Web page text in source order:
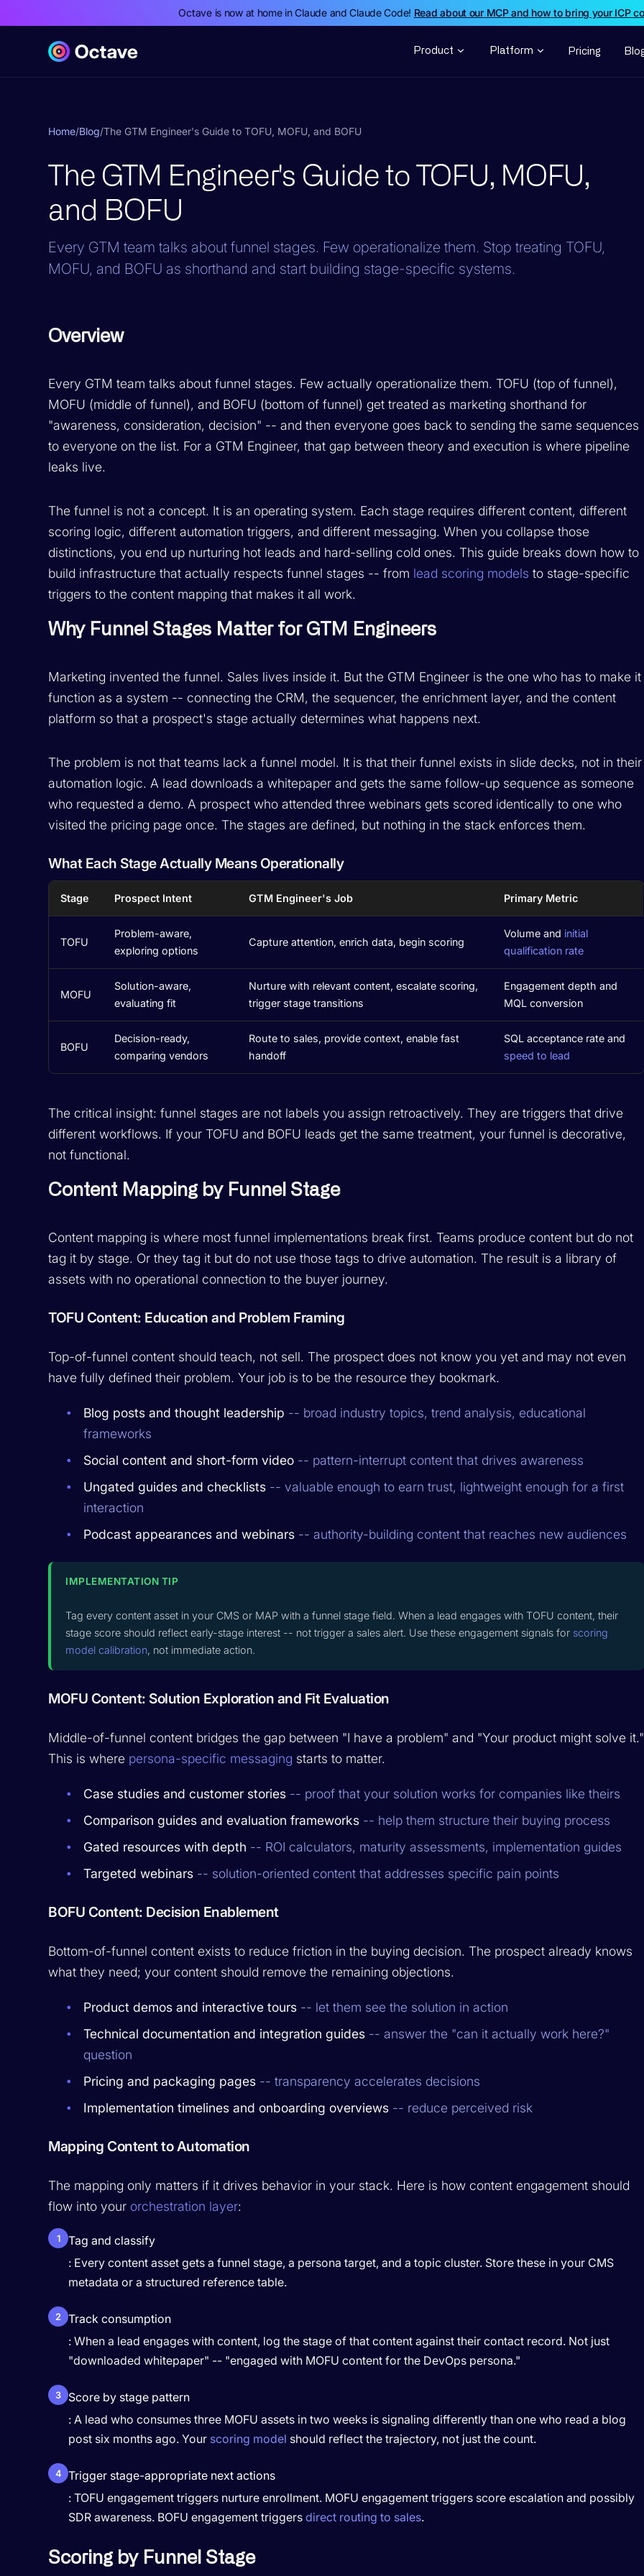
Octave is now at home in Claude and Claude Code! Read about our MCP and how to bring your ICP
Product Platform Pricing
Home/Blog/The GTM Engineer's Guide to TOFU, MOFU, and BOFU
The GTM Engineer's Guide to TOFU, MOFU,
and BOFU
Every GTM team talks about funnel stages. Few operationalize them. Stop treating TOFU,
MOFU, and BOFU as shorthand and start building stage-specific systems.
Overview
Every GTM team talks about funnel stages. Few actually operationalize them. TOFU (top of funnel),
MOFU (middle of funnel), and BOFU (bottom of funnel) get treated as marketing shorthand for
"awareness, consideration, decision" -- and then everyone goes back to sending the same sequences
to everyone on the list. For a GTM Engineer, that gap between theory and execution is where pipeline
leaks live.
The funnel is not a concept. It is an operating system. Each stage requires different content, different
scoring logic, different automation triggers, and different messaging. When you collapse those
distinctions, you end up nurturing hot leads and hard-selling cold ones. This guide breaks down how to
build infrastructure that actually respects funnel stages -- from lead scoring models to stage-specific
triggers to the content mapping that makes it all work.
Why Funnel Stages Matter for GTM Engineers
Marketing invented the funnel. Sales lives inside it. But the GTM Engineer is the one who has to make it
function as a system -- connecting the CRM, the sequencer, the enrichment layer, and the content
platform so that a prospect's stage actually determines what happens next.
The problem is not that teams lack a funnel model. It is that their funnel exists in slide decks, not in their
automation logic. A lead downloads a whitepaper and gets the same follow-up sequence as someone
who requested a demo. A prospect who attended three webinars gets scored identically to one who
visited the pricing page once. The stages are defined, but nothing in the stack enforces them.
What Each Stage Actually Means Operationally
Stage Prospect Intent GTM Engineer's Job Primary Metric
TOFU
Problem-aware,
exploring options
Capture attention, enrich data, begin scoring
Volume and initial
qualification rate
MOFU
Solution-aware,
evaluating fit
Nurture with relevant content, escalate scoring,
trigger stage transitions
Engagement depth and
MQL conversion
BOFU
Decision-ready,
comparing vendors
Route to sales, provide context, enable fast
handoff
SQL acceptance rate and
speed to lead
The critical insight: funnel stages are not labels you assign retroactively. They are triggers that drive
different workflows. If your TOFU and BOFU leads get the same treatment, your funnel is decorative,
not functional.
Content Mapping by Funnel Stage
Content mapping is where most funnel implementations break first. Teams produce content but do not
tag it by stage. Or they tag it but do not use those tags to drive automation. The result is a library of
assets with no operational connection to the buyer journey.
TOFU Content: Education and Problem Framing
Top-of-funnel content should teach, not sell. The prospect does not know you yet and may not even
have fully defined their problem. Your job is to be the resource they bookmark.
Blog posts and thought leadership -- broad industry topics, trend analysis, educational
frameworks
Social content and short-form video-- pattern-interrupt content that drives awareness
Ungated guides and checklists-- valuable enough to earn trust, lightweight enough for a first
interaction
Podcast appearances and webinars-- authority-building content that reaches new audiences
IMPLEMENTATION TIP
Tag every content asset in your CMS or MAP with a funnel stage field. When a lead engages with TOFU content, their
stage score should reflect early-stage interest -- not trigger a sales alert. Use these engagement signals for scoring
model calibration, not immediate action.
MOFU Content: Solution Exploration and Fit Evaluation
Middle-of-funnel content bridges the gap between "I have a problem" and "Your product might solve it."
This is where persona-specific messaging starts to matter.
Case studies and customer stories-- proof that your solution works for companies like theirs
Comparison guides and evaluation frameworks-- help them structure their buying process
Gated resources with depth -- ROI calculators, maturity assessments, implementation guides
Targeted webinars-- solution-oriented content that addresses specific pain points
BOFU Content: Decision Enablement
Bottom-of-funnel content exists to reduce friction in the buying decision. The prospect already knows
what they need; your content should remove the remaining objections.
Product demos and interactive tours-- let them see the solution in action
Technical documentation and integration guides-- answer the "can it actually work here?"
question
Pricing and packaging pages-- transparency accelerates decisions
Implementation timelines and onboarding overviews-- reduce perceived risk
Mapping Content to Automation
The mapping only matters if it drives behavior in your stack. Here is how content engagement should
flow into your orchestration layer:
1
Tag and classify
: Every content asset gets a funnel stage, a persona target, and a topic cluster. Store these in your CMS
metadata or a structured reference table.
2
Track consumption
: When a lead engages with content, log the stage of that content against their contact record. Not just
"downloaded whitepaper" -- "engaged with MOFU content for the DevOps persona."
3
Score by stage pattern
: A lead who consumes three MOFU assets in two weeks is signaling differently than one who read a blog
post six months ago. Your scoring model should reflect the trajectory, not just the count.
4
Trigger stage-appropriate next actions
: TOFU engagement triggers nurture enrollment. MOFU engagement triggers score escalation and possibly
SDR awareness. BOFU engagement triggersdirect routing to sales.
Scoring by Funnel Stage